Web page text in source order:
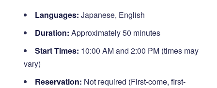
Languages: Japanese, English
Duration: Approximately 50 minutes
Start Times: 10:00 AM and 2:00 PM (times may
vary)
Reservation: Not required (First-come, first-